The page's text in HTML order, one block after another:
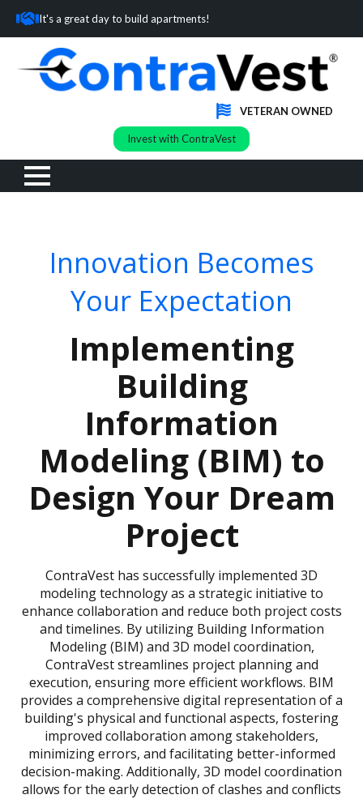
It's a great day to build apartments!
VETERAN OWNED
Invest with ContraVest
Innovation Becomes
Your Expectation
Implementing
Building
Information
Modeling (BIM) to
Design Your Dream
Project
ContraVest has successfully implemented 3D
modeling technology as a strategic initiative to
enhance collaboration and reduce both project costs
and timelines. By utilizing Building Information
Modeling (BIM) and 3D model coordination,
ContraVest streamlines project planning and
execution, ensuring more efficient workflows. BIM
provides a comprehensive digital representation of a
building's physical and functional aspects, fostering
improved collaboration among stakeholders,
minimizing errors, and facilitating better-informed
decision-making. Additionally, 3D model coordination
allows for the early detection of clashes and conflicts